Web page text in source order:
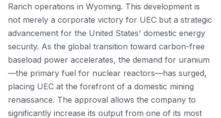
Ranch operations in Wyoming. This development is
not merely a corporate victory for UEC but a strategic
advancement for the United States' domestic energy
security. As the global transition toward carbon-free
baseload power accelerates, the demand for uranium
—the primary fuel for nuclear reactors—has surged,
placing UEC at the forefront of a domestic mining
renaissance. The approval allows the company to
significantly increase its output from one of its most